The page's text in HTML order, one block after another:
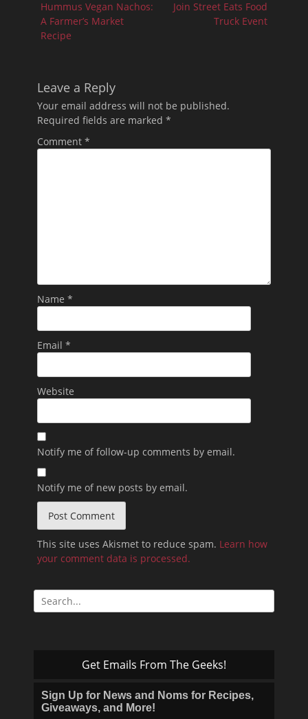
post:
Hummus Vegan Nachos:
A Farmer’s Market
Recipe
post:Join Street Eats Food
Truck Event
Leave a Reply
Your email address will not be published.
Required fields are marked *
Comment *
Name *
Email *
Website
Notify me of follow-up comments by email.
Notify me of new posts by email.
This site uses Akismet to reduce spam. Learn how
your comment data is processed.
Search
for:
Get Emails From The Geeks!
Sign Up for News and Noms for Recipes,
Giveaways, and More!